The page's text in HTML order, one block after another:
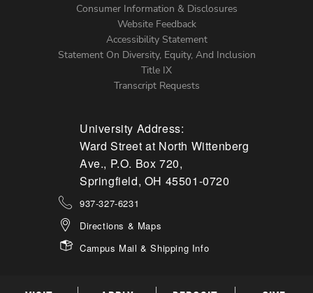
MenuConsumer Information & Disclosures
Website Feedback
Accessibility Statement
Statement On Diversity, Equity, And Inclusion
Title IX
Transcript Requests
University Address:
Ward Street at North Wittenberg
Ave., P.O. Box 720,
Springfield, OH 45501-0720
937-327-6231
Directions & Maps
Campus Mail & Shipping Info